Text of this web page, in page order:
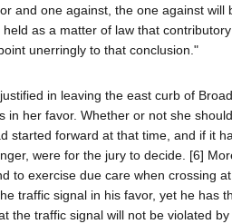
and one against, the one against will
as a matter of law that
unerringly to that conclusion."
in leaving the east curb of
in her favor. Whether or not she
started forward at that time, and if it
were for the jury to decide. [6]
to exercise due care when crossing
traffic signal in his favor, yet he has
the traffic signal will not be violated